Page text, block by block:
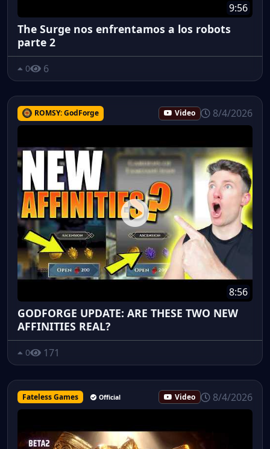
9:56
The Surge nos enfrentamos a los robots
parte 2
0 6
ROMSY: GodForge Video 8/4/2026
8:56
GODFORGE UPDATE: ARE THESE TWO NEW
AFFINITIES REAL?
0 171
Fateless Games Official Video 8/4/2026